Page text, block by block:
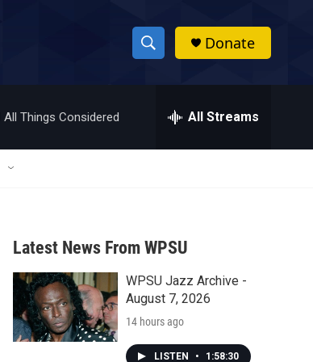
S
h
w
a
r
c
h
h
Donate
All Things Considered All Streams
Latest News From WPSU
WPSU Jazz Archive -
August 7, 2026
14 hours ago
LISTEN • 1:58:30